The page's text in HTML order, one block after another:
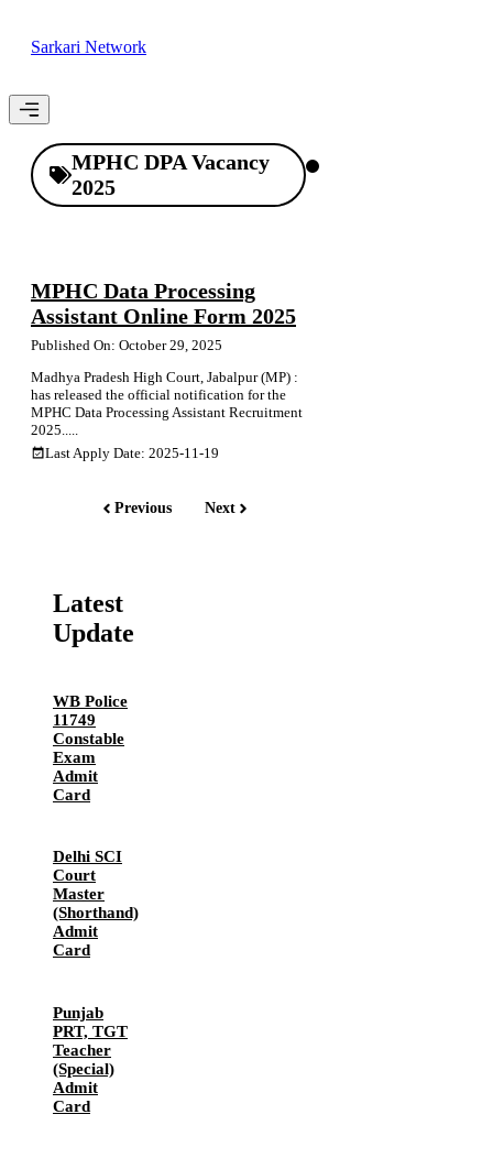
Sarkari Network
Menu
MPHC DPA Vacancy
2025
MPHC Data Processing
Assistant Online Form 2025
Published On: October 29, 2025
Madhya Pradesh High Court, Jabalpur (MP) :
has released the official notification for the
MPHC Data Processing Assistant Recruitment
2025.....
Last Apply Date: 2025-11-19
Previous Next
Latest
Update
WB Police
11749
Constable
Exam
Admit
Card
Delhi SCI
Court
Master
(Shorthand)
Admit
Card
Punjab
PRT, TGT
Teacher
(Special)
Admit
Card